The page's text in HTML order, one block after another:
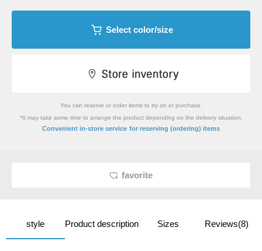
Select color/size
You can reserve or order items to try on or purchase.
*It may take some time to arrange the product depending on the delivery situation.
Convenient in-store service for reserving (ordering) items
favorite
style Product description Sizes Reviews(8)